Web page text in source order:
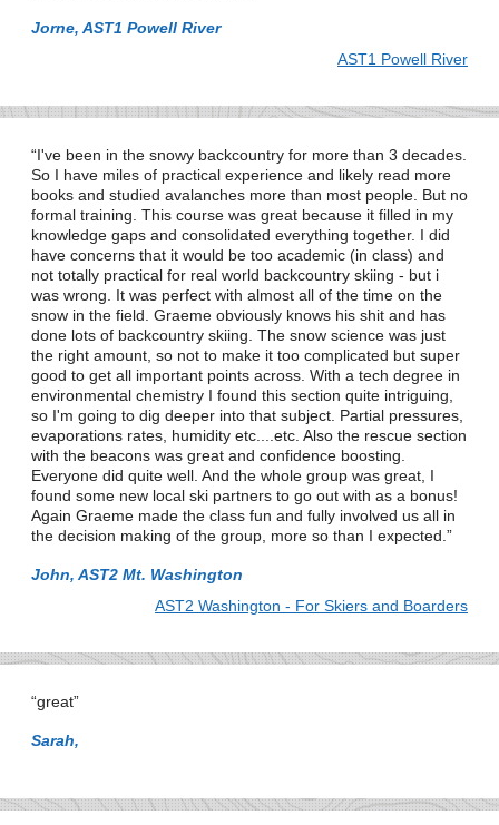
Jorne, AST1 Powell River
AST1 Powell River
I've been in the snowy backcountry for more than 3 decades.
So I have miles of practical experience and likely read more
books and studied avalanches more than most people. But no
formal training. This course was great because it filled in my
knowledge gaps and consolidated everything together. I did
have concerns that it would be too academic (in class) and
not totally practical for real world backcountry skiing - but i
was wrong. It was perfect with almost all of the time on the
snow in the field. Graeme obviously knows his shit and has
done lots of backcountry skiing. The snow science was just
the right amount, so not to make it too complicated but super
good to get all important points across. With a tech degree in
environmental chemistry I found this section quite intriguing,
so I'm going to dig deeper into that subject. Partial pressures,
evaporations rates, humidity etc....etc. Also the rescue section
with the beacons was great and confidence boosting.
Everyone did quite well. And the whole group was great, I
found some new local ski partners to go out with as a bonus!
Again Graeme made the class fun and fully involved us all in
the decision making of the group, more so than I expected.
John, AST2 Mt. Washington
AST2 Washington - For Skiers and Boarders
great
Sarah,